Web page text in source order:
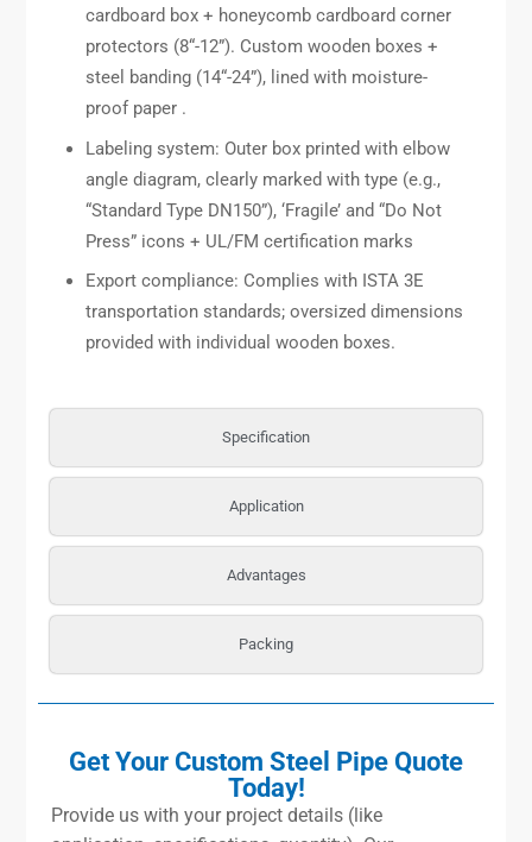
Specification
Application
Advantages
Packing
cardboard box + honeycomb cardboard corner
protectors (8“-12”). Custom wooden boxes +
steel banding (14“-24”), lined with moisture-
proof paper .
Labeling system: Outer box printed with elbow
angle diagram, clearly marked with type (e.g.,
“Standard Type DN150”), ‘Fragile’ and “Do Not
Press” icons + UL/FM certification marks
Export compliance: Complies with ISTA 3E
transportation standards; oversized dimensions
provided with individual wooden boxes.
Get Your Custom Steel Pipe Quote
Today!
Provide us with your project details (like